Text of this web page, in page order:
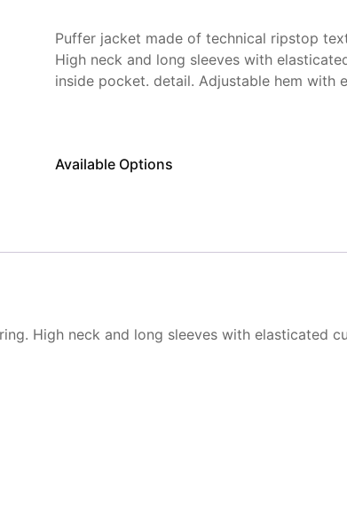
Puffer jacket made of technical ripstop
High neck and long sleeves with
inside pocket. detail. Adjustable hem with
Available Options
High neck and long sleeves with elasticated